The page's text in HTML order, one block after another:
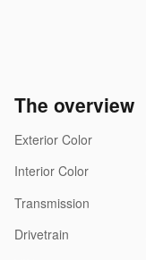
The overview
Exterior Color
Interior Color
Transmission
Drivetrain